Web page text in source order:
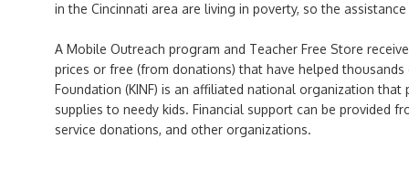
in the Cincinnati area are living in poverty, so the
A Mobile Outreach program and Teacher Free Store
prices or free (from donations) that have helped thousands
Foundation (KINF) is an affiliated national organization that
supplies to needy kids. Financial support can be provided
service donations, and other organizations.